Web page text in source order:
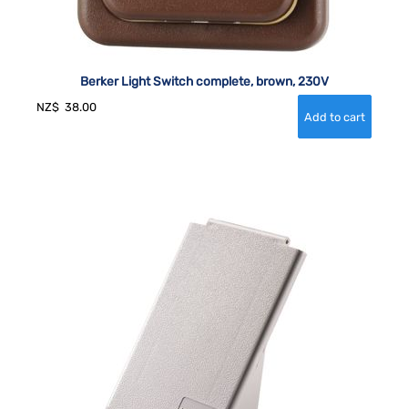
Berker Light Switch complete, brown, 230V
NZ$ 38.00